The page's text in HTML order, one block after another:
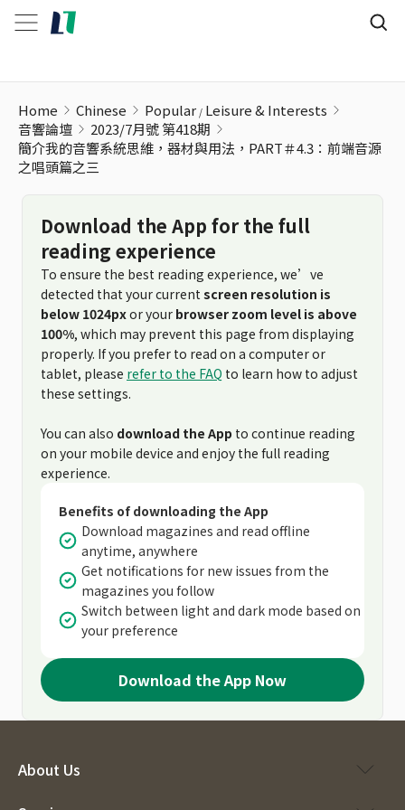
Home Chinese Popular Leisure & Interests
音響論壇
2023/7月號 第418期
簡介我的音響系統思維，器材與用法，PART＃4.3：前端音源
之唱頭篇之三
Download the App for the full
reading experience
To ensure the best reading experience, we’ve
detected that your current screen resolution is
below 1024pxor your browser zoom level is above
100%, which may prevent this page from displaying
properly. If you prefer to read on a computer or
tablet, please refer to the FAQ to learn how to adjust
these settings.
You can also download the App to continue reading
on your mobile device and enjoy the full reading
experience.
Benefits of downloading the App
Download magazines and read offline
anytime, anywhere
Get notifications for new issues from the
magazines you follow
Switch between light and dark mode based on
your preference
Download the App Now
About Us